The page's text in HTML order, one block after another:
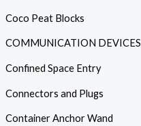
Coco Peat Blocks
COMMUNICATION DEVICES
Confined Space Entry
Connectors and Plugs
Container Anchor Wand